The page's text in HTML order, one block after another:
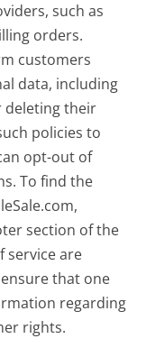
such as
orders.
customers
data, including
deleting their
policies to
opt-out of
To find the
section of the
service are
that one
regarding
rights.